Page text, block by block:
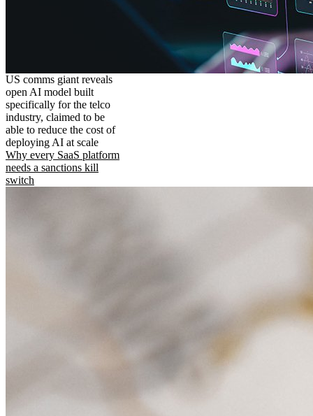
US comms giant reveals
open AI model built
specifically for the telco
industry, claimed to be
able to reduce the cost of
deploying AI at scale
Why every SaaS platform
needs a sanctions kill
switch